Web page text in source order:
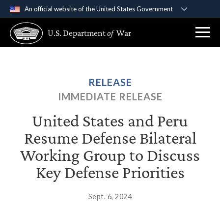
An official website of the United States Government
A .govwebsite belongs to an official government
organization in the United States.
Secure .gov websites use HTTPS
connected to the .gov website. Share sensitive
information only on official, secure websites.
U.S. Departmentof War
RELEASE
IMMEDIATE RELEASE
United States and Peru
Resume Defense Bilateral
Working Group to Discuss
Key Defense Priorities
Sept. 6, 2024